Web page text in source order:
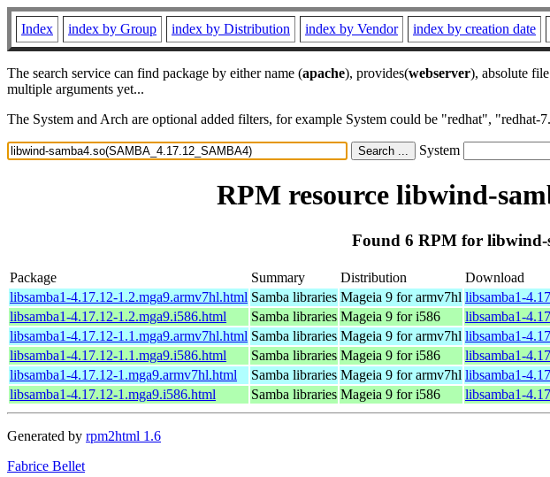
Index index by Group index by Distribution index by Vendor index by creation date
The search service can find package by either name (apache), provides(webserver), absolute
multiple arguments yet...
The System and Arch are optional added filters, for example System could be "redhat",
System
RPM resource libwind-
Found 6 RPM for libwind-
Package Summary Distribution
Download
libsamba1-4.17.12-1.2.mga9.armv7hl.html Samba libraries Mageia 9 for armv7hl libsamba1-
libsamba1-4.17.12-1.2.mga9.i586.html
Samba libraries Mageia 9 for i586
libsamba1-
libsamba1-4.17.12-1.1.mga9.armv7hl.html Samba libraries Mageia 9 for armv7hl libsamba1-
libsamba1-4.17.12-1.1.mga9.i586.html
Samba libraries Mageia 9 for i586
libsamba1-
libsamba1-4.17.12-1.mga9.armv7hl.html
Samba libraries Mageia 9 for armv7hl libsamba1-
libsamba1-4.17.12-1.mga9.i586.html
Samba libraries Mageia 9 for i586 libsamba1-
Generated by rpm2html 1.6
Fabrice Bellet